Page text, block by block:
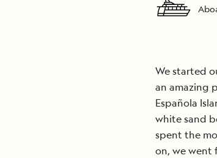
We started
an amazing
Española
white sand
spent the
on, we went